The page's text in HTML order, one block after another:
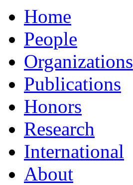
Home
People
Organizations
Publications
Honors
Research
International
About